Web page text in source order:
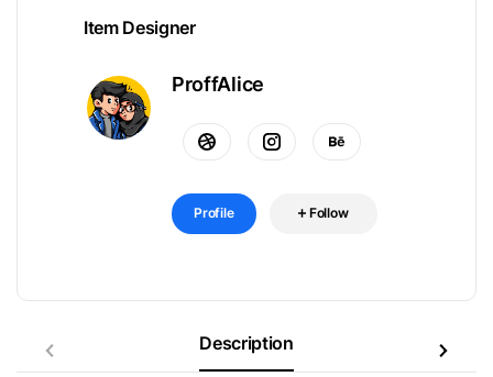
Item Designer
ProffAlice
Profile Follow
Description